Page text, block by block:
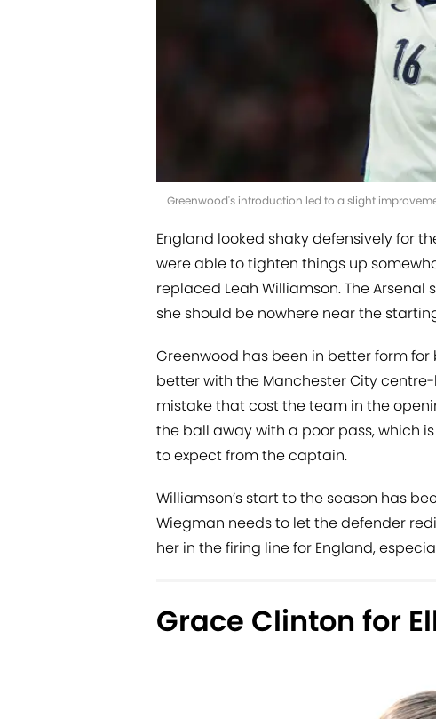
Greenwood's introduction led to a slight
England looked shaky defensively for
were able to tighten things up
replaced Leah Williamson. The
she should be nowhere near the
Greenwood has been in better form
better with the Manchester City
mistake that cost the team in the
the ball away with a poor pass, which
to expect from the captain.
Williamson’s start to the season has
Wiegman needs to let the defender
her in the firing line for England,
Grace Clinton for